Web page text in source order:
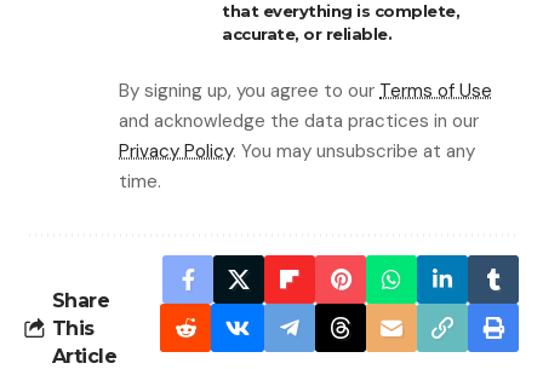
that everything is complete,
accurate, or reliable.
By signing up, you agree to our Terms of Use
and acknowledge the data practices in our
Privacy Policy. You may unsubscribe at any
time.
Share
This
Article